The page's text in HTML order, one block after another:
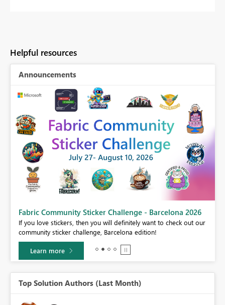
Helpful resources
Announcements
Fabric Community Sticker Challenge - Barcelona 2026
If you love stickers, then you will definitely want to check out our
community sticker challenge, Barcelona edition!
Learn more
Top Solution Authors (Last Month)